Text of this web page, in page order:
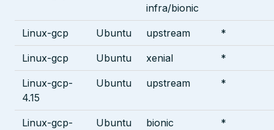
infra/bionic
Linux-gcp Ubuntu upstream *
Linux-gcp Ubuntu xenial *
Linux-gcp-
4.15
Ubuntu upstream *
Linux-gcp-
Ubuntu bionic *